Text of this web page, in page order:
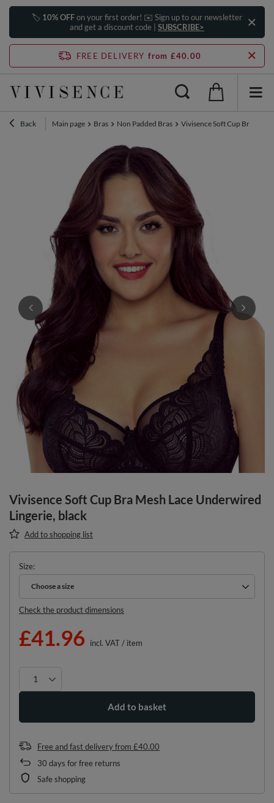
🏷️ 10% OFFon your first order! ✉️ Sign up to our newsletter
and get a discount code | SUBSCRIBE>
FREE DELIVERY from £40.00
Back Main page Bras Non Padded Bras Vivisence Soft Cup Bra
Vivisence Soft Cup Bra Mesh Lace Underwired
Lingerie, black
Add to shopping list
Size
Choose a size
Choose a size
Check the product dimensions
£41.96 incl. VAT/ item
Add to basket
Free and fast deliveryfrom £40.00
30 days for free returns
Safe shopping